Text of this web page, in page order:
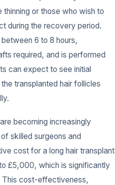
or those who wish to
during the recovery period.
6 to 8 hours,
required, and is performed
can expect to see initial
transplanted hair follicles
becoming increasingly
skilled surgeons and
cost for a long hair transplant
£5,000, which is significantly
This cost-effectiveness,